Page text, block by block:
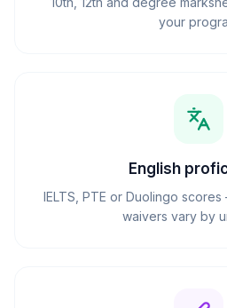
your
English
IELTS, PTE or Duolingo
waivers vary by